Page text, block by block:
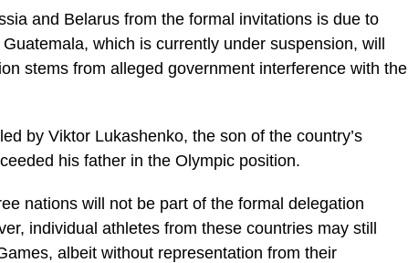
and Belarus from the formal invitations is due to
which is currently under suspension, will
stems from alleged government interference with the
by Viktor Lukashenko, the son of the country’s
his father in the Olympic position.
nations will not be part of the formal delegation
individual athletes from these countries may still
albeit without representation from their